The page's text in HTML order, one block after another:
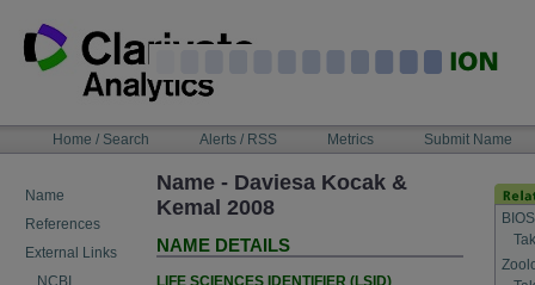
content
NAVIGATIONHome / Search Alerts / RSS Metrics Submit Name
Name
References
External Links
NCBI
Name - Daviesa Kocak &
Kemal 2008
NAME DETAILS
LIFE SCIENCES IDENTIFIER (LSID)